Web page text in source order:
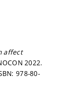
affect
2022.
978-80-